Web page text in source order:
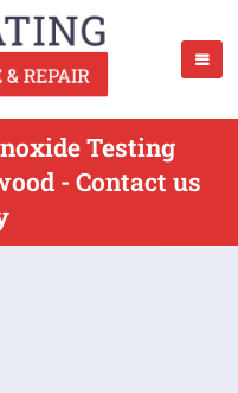
Testing
- Contact us